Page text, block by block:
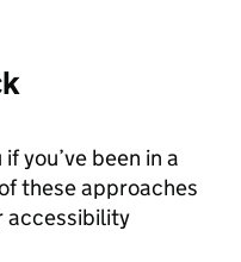
you’ve been in a
these approaches
accessibility